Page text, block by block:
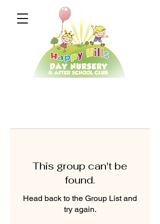
This group can't be
found.
Head back to the Group List and
try again.